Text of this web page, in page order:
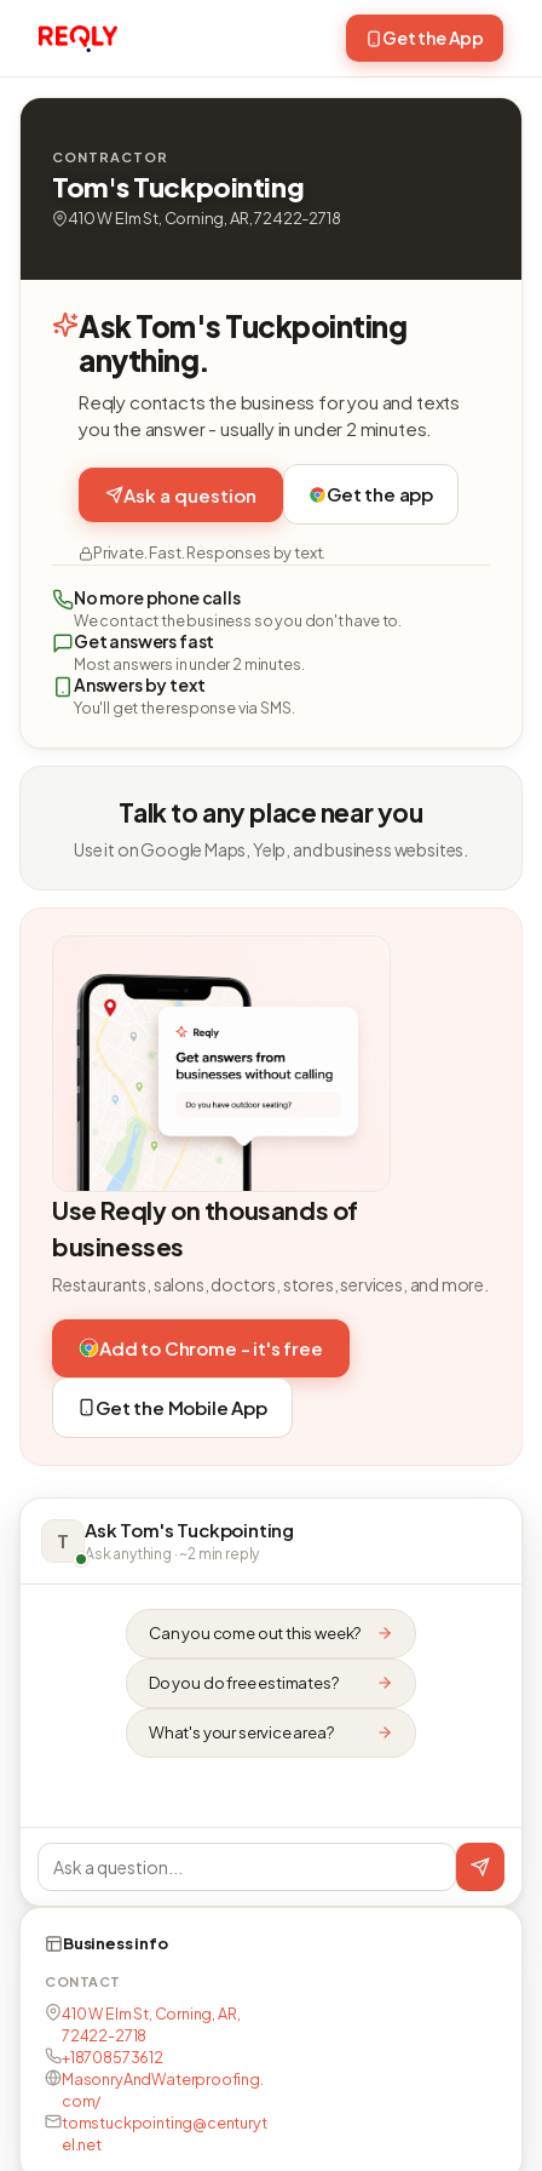
Get the App
CONTRACTOR
Tom's Tuckpointing
410 W Elm St, Corning, AR, 72422-2718
Ask Tom's Tuckpointing
anything.
Reqly contacts the business for you and texts
you the answer - usually in under 2 minutes.
Ask a question Get the app
Private. Fast. Responses by text.
No more phone calls
We contact the business so you don't have to.
Get answers fast
Most answers in under 2 minutes.
Answers by text
You'll get the response via SMS.
Talk to any place near you
Use it on Google Maps, Yelp, and business websites.
Use Reqly on thousands of
businesses
Restaurants, salons, doctors, stores, services, and more.
Add to Chrome - it's free
Get the Mobile App
T Ask Tom's Tuckpointing
Ask anything · ~2 min reply
Can you come out this week?
Do you do free estimates?
What's your service area?
Business info
CONTACT
410 W Elm St, Corning, AR,
72422-2718
+18708573612
MasonryAndWaterproofing.
com/
tomstuckpointing@centuryt
el.net